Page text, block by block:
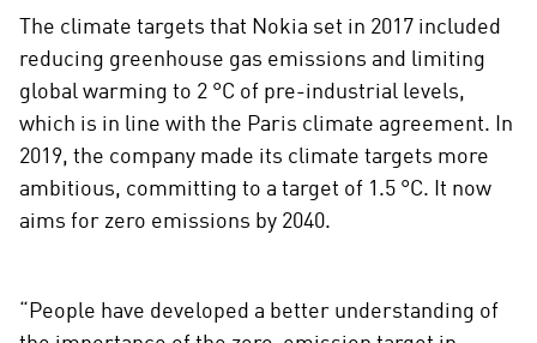
The climate targets that Nokia set in 2017 included
reducing greenhouse gas emissions and limiting
global warming to 2 °C of pre-industrial levels,
which is in line with the Paris climate agreement. In
2019, the company made its climate targets more
ambitious, committing to a target of 1.5 °C. It now
aims for zero emissions by 2040.
“People have developed a better understanding of